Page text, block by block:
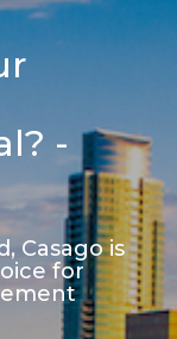
-
Casago is
for